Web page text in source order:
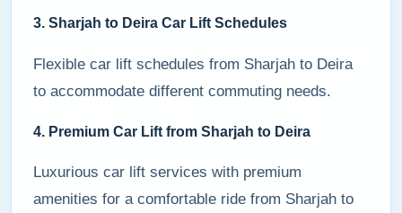
3. Sharjah to Deira Car Lift Schedules
Flexible car lift schedules from Sharjah to Deira
to accommodate different commuting needs.
4. Premium Car Lift from Sharjah to Deira
Luxurious car lift services with premium
amenities for a comfortable ride from Sharjah to